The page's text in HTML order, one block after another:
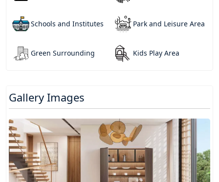
Schools and Institutes Park and Leisure Area
Green Surrounding Kids Play Area
Gallery Images